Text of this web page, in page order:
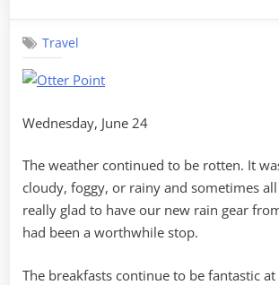
Travel
Wednesday, June 24
The weather continued to be rotten. It
cloudy, foggy, or rainy and sometimes
really glad to have our new rain gear
had been a worthwhile stop.
The breakfasts continue to be fantastic